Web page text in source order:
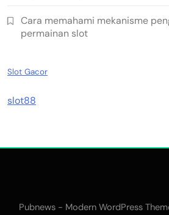
Cara memahami mekanisme
permainan slot
Slot Gacor
slot88
Pubnews - Modern WordPress